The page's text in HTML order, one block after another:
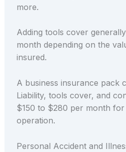
more.
Adding tools cover
month depending on the
insured.
A business insurance pack
Liability, tools cover, and
$150 to $280 per month for
operation.
Personal Accident and